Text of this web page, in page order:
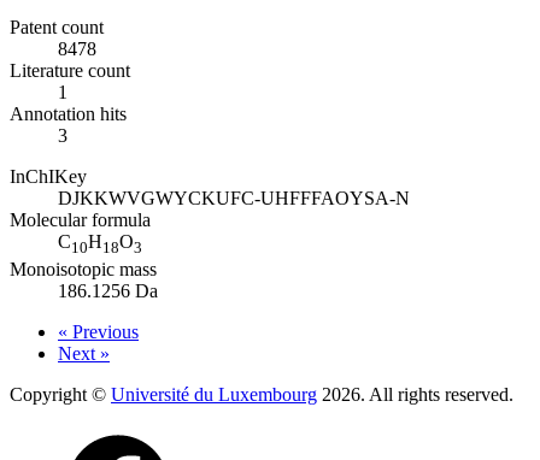
Patent count
8478
Literature count
1
Annotation hits
3
InChIKey
DJKKWVGWYCKUFC-UHFFFAOYSA-N
Molecular formula
C10H18O3
Monoisotopic mass
186.1256 Da
« Previous
Next »
Copyright © Université du Luxembourg 2026. All rights reserved.